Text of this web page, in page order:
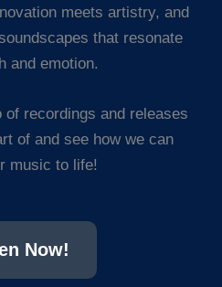
meets artistry, and
that resonate
and emotion.
recordings and releases
of and see how we can
music to life!
Now!